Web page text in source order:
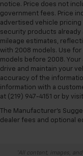
notice. Price does not
government fees. Price
advertised vehicle
security products already
mileage estimates,
with 2008 models. Use
models before 2008.
drive and maintain your
accuracy of the
information with a
at (219) 947-4151 or by
The Manufacturer's
dealer fees and optional
*All content, images,